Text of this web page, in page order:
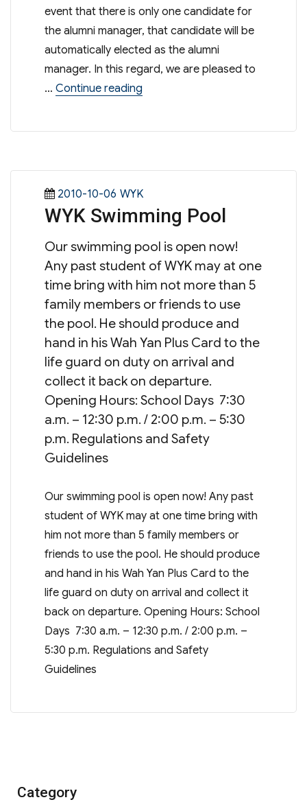
event that there is only one candidate for
the alumni manager, that candidate will be
automatically elected as the alumni
manager. In this regard, we are pleased to
… Continue reading“Election Result of Alumni
Posted
on
2010-10-06 Categories
WYK
WYK Swimming Pool
Our swimming pool is open now!
Any past student of WYK may at one
time bring with him not more than 5
family members or friends to use
the pool. He should produce and
hand in his Wah Yan Plus Card to the
life guard on duty on arrival and
collect it back on departure.
Opening Hours: School Days 7:30
a.m. – 12:30 p.m. / 2:00 p.m. – 5:30
p.m. Regulations and Safety
Guidelines
Our swimming pool is open now! Any past
student of WYK may at one time bring with
him not more than 5 family members or
friends to use the pool. He should produce
and hand in his Wah Yan Plus Card to the
life guard on duty on arrival and collect it
back on departure. Opening Hours: School
Days 7:30 a.m. – 12:30 p.m. / 2:00 p.m. –
5:30 p.m. Regulations and Safety
Guidelines
Category